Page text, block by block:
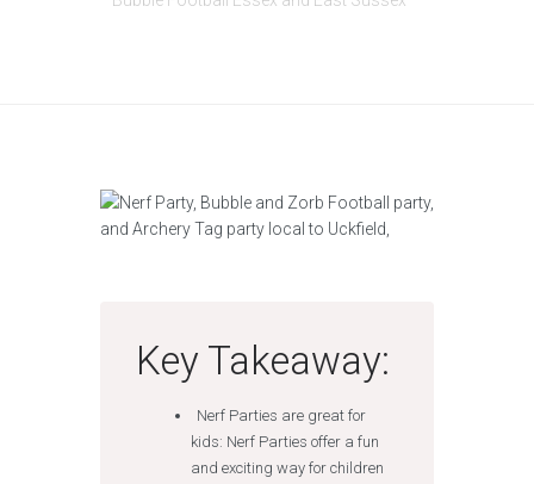
Key Takeaway:
Nerf Parties are great for
kids: Nerf Parties offer a fun
and exciting way for children